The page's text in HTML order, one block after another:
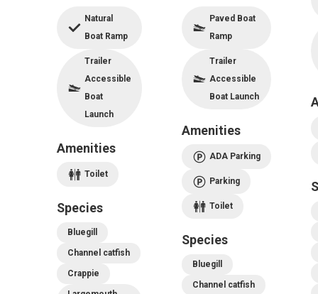
Natural
Boat Ramp
Trailer
Accessible
Boat
Launch
Amenities
Toilet
Species
Bluegill
Channel catfish
Crappie
Paved Boat
Ramp
Trailer
Accessible
Boat Launch
Amenities
ADA Parking
Parking
Toilet
Species
Bluegill
Channel catfish